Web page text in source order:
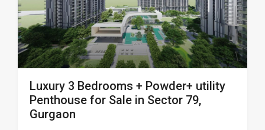
Luxury 3 Bedrooms + Powder+ utility
Penthouse for Sale in Sector 79,
Gurgaon